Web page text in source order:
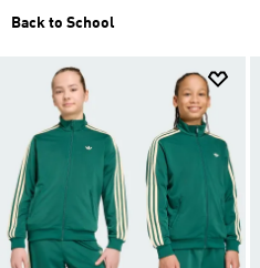
Back to School